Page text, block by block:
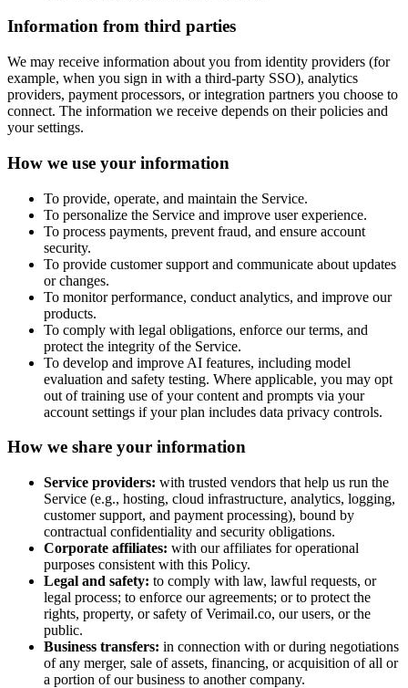
Information from third parties
We may receive information about you from identity providers (for
example, when you sign in with a third-party SSO), analytics
providers, payment processors, or integration partners you choose to
connect. The information we receive depends on their policies and
your settings.
How we use your information
To provide, operate, and maintain the Service.
To personalize the Service and improve user experience.
To process payments, prevent fraud, and ensure account
security.
To provide customer support and communicate about updates
or changes.
To monitor performance, conduct analytics, and improve our
products.
To comply with legal obligations, enforce our terms, and
protect the integrity of the Service.
To develop and improve AI features, including model
evaluation and safety testing. Where applicable, you may opt
out of training use of your content and prompts via your
account settings if your plan includes data privacy controls.
How we share your information
Service providers: with trusted vendors that help us run the
Service (e.g., hosting, cloud infrastructure, analytics, logging,
customer support, and payment processing), bound by
contractual confidentiality and security obligations.
Corporate affiliates: with our affiliates for operational
purposes consistent with this Policy.
Legal and safety: to comply with law, lawful requests, or
legal process; to enforce our agreements; or to protect the
rights, property, or safety ofVerimail.co, our users, or the
public.
Business transfers: in connection with or during negotiations
of any merger, sale of assets, financing, or acquisition of all or
a portion of our business to another company.